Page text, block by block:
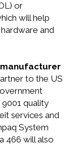
or
will help
and
to the US
quality
services and
System
466 will also